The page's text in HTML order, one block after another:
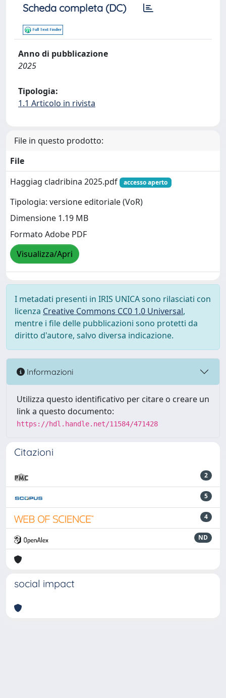
Scheda completa (DC)
Anno di pubblicazione
2025
Tipologia:
1.1 Articolo in rivista
File in questo prodotto:
File
Haggiag cladribina 2025.pdf
accesso aperto
Tipologia: versione editoriale (VoR)
Dimensione 1.19 MB
Formato Adobe PDF
Visualizza/Apri
I metadati presenti in IRIS UNICA sono rilasciati con
licenza Creative Commons CC0 1.0 Universal,
mentre i file delle pubblicazioni sono protetti da
diritto d'autore, salvo diversa indicazione.
Informazioni
Utilizza questo identificativo per citare o creare un
link a questo documento:
https://hdl.handle.net/11584/471428
Citazioni
2
5
4
ND
social impact